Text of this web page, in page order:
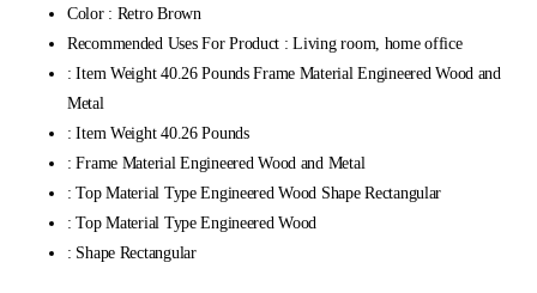
Color : Retro Brown
Recommended Uses For Product : Living room, home office
: Item Weight 40.26 Pounds Frame Material Engineered Wood and
Metal
: Item Weight 40.26 Pounds
: Frame Material Engineered Wood and Metal
: Top Material Type Engineered Wood Shape Rectangular
: Top Material Type Engineered Wood
: Shape Rectangular